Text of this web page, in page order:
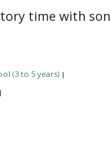
time with
(3 to 5 years) |
|